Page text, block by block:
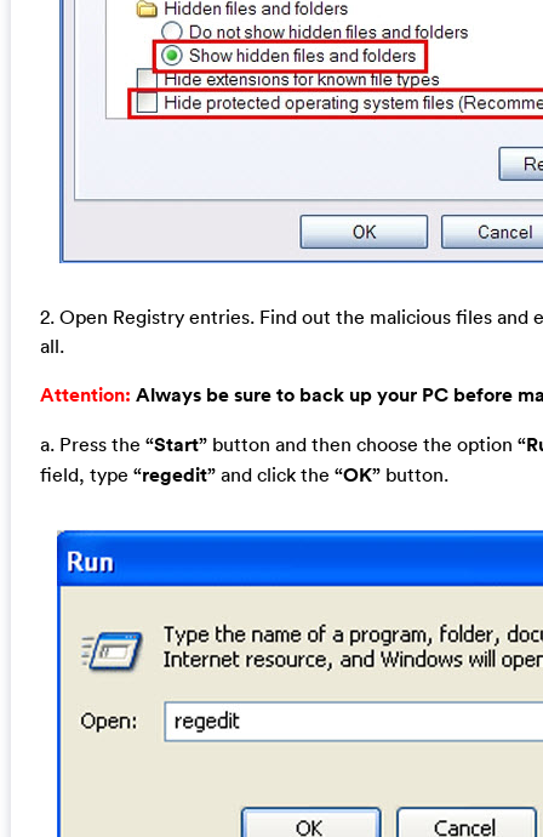
2. Open Registry entries. Find out the malicious files and
all.
Attention: Always be sure to back up your PC before
a. Press the “Start”button and then choose the option
field, type “regedit”and click the “OK”button.